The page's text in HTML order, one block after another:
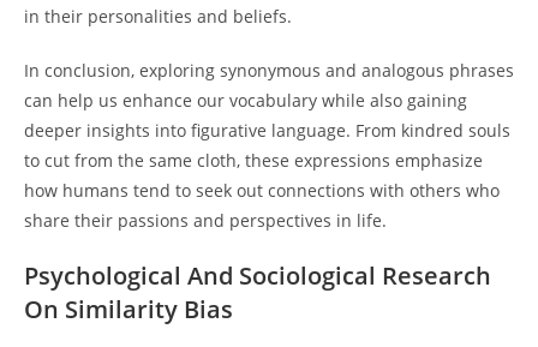
in their personalities and beliefs.
In conclusion, exploring synonymous and analogous phrases
can help us enhance our vocabulary while also gaining
deeper insights into figurative language. From kindred souls
to cut from the same cloth, these expressions emphasize
how humans tend to seek out connections with others who
share their passions and perspectives in life.
Psychological And Sociological Research
On Similarity Bias